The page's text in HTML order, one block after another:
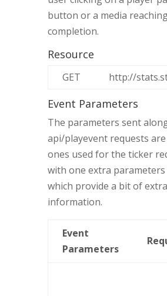
button or a media
completion.
Resource
GET http://
Event Parameters
The parameters sent
api/playevent requests
ones used for the ticker
with one extra parameters
which provide a bit of extra
information.
Event
Parameters